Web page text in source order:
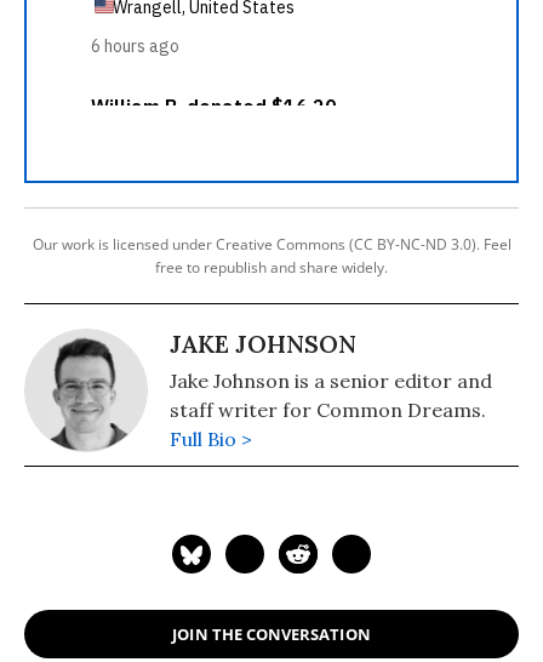
Our work is licensed under Creative Commons (CC BY-NC-ND 3.0). Feel
free to republish and share widely.
JAKE JOHNSON
Jake Johnson is a senior editor and
staff writer for Common Dreams.
Full Bio >
JOIN THE CONVERSATION